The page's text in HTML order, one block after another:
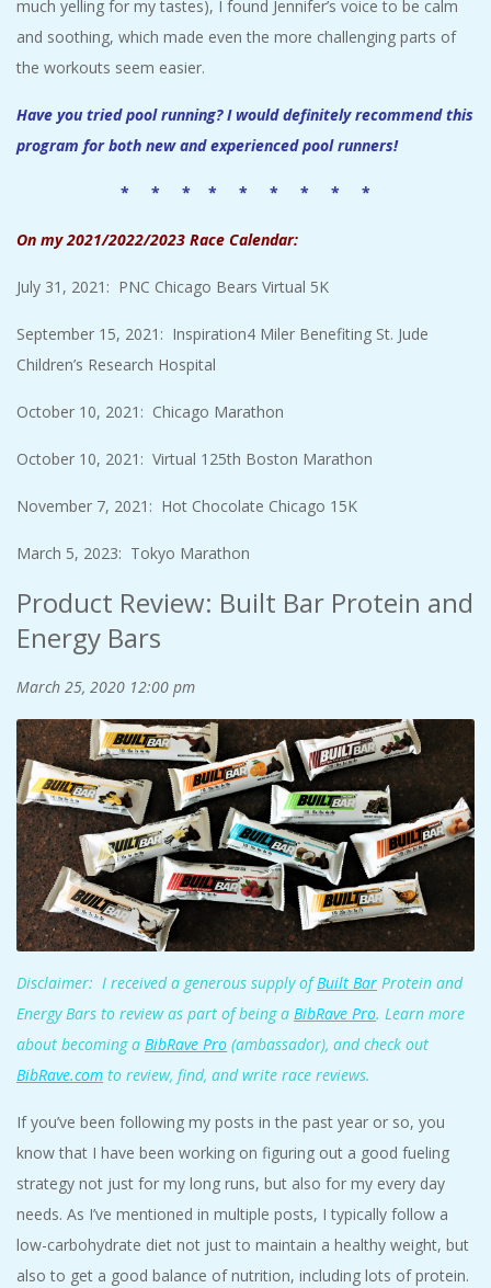
much yelling for my tastes), I found Jennifer’s voice to be calm
and soothing, which made even the more challenging parts of
the workouts seem easier.
Have you tried pool running? I would definitely recommend this
program for both new and experienced pool runners!
* * * * * * * * *
On my 2021/2022/2023 Race Calendar:
July 31, 2021: PNC Chicago Bears Virtual 5K
September 15, 2021: Inspiration4 Miler Benefiting St. Jude
Children’s Research Hospital
October 10, 2021: Chicago Marathon
October 10, 2021: Virtual 125th Boston Marathon
November 7, 2021: Hot Chocolate Chicago 15K
March 5, 2023: Tokyo Marathon
Product Review: Built Bar Protein and
Energy Bars
March 25, 2020 12:00 pm
Disclaimer: I received a generous supply ofBuilt Bar Protein and
Energy Bars to review as part of being a BibRave Pro. Learn more
about becoming a BibRave Pro (ambassador), and check out
BibRave.com to review, find, and write race reviews.
If you’ve been following my posts in the past year or so, you
know that I have been working on figuring out a good fueling
strategy not just for my long runs, but also for my every day
needs. As I’ve mentioned in multiple posts, I typically follow a
low-carbohydrate diet not just to maintain a healthy weight, but
also to get a good balance of nutrition, including lots of protein.